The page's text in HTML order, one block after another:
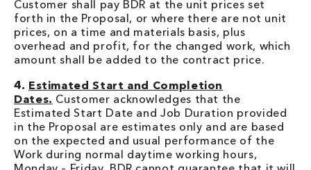
Customer shall pay BDR at the unit prices set
forth in the Proposal, or where there are not unit
prices, on a time and materials basis, plus
overhead and profit, for the changed work, which
amount shall be added to the contract price.
4. Estimated Start and Completion
Dates. Customer acknowledges that the
Estimated Start Date and Job Duration provided
in the Proposal are estimates only and are based
on the expected and usual performance of the
Work during normal daytime working hours,